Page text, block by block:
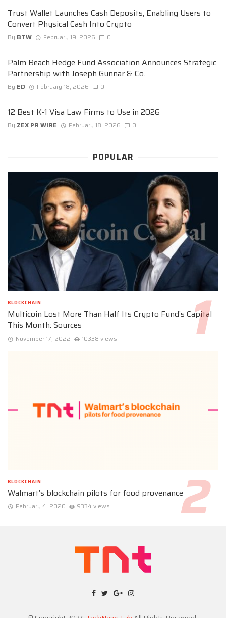
Trust Wallet Launches Cash Deposits, Enabling Users to
Convert Physical Cash Into Crypto
By BTW February 19, 2026 0
Palm Beach Hedge Fund Association Announces Strategic
Partnership with Joseph Gunnar & Co.
By ED February 18, 2026 0
12 Best K-1 Visa Law Firms to Use in 2026
By ZEX PR WIRE February 18, 2026 0
POPULAR
BLOCKCHAIN
Multicoin Lost More Than Half Its Crypto Fund’s Capital
This Month: Sources
November 17, 2022 10338 views
BLOCKCHAIN
Walmart’s blockchain pilots for food provenance
February 4, 2020 9334 views